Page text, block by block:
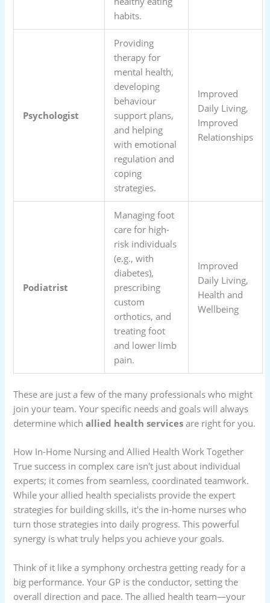
habits.
Psychologist
Providing
therapy for
mental health,
developing
behaviour
support plans,
and helping
with emotional
regulation and
coping
strategies.
Improved
Daily Living,
Improved
Relationships
Podiatrist
Managing foot
care for high-
risk individuals
(e.g., with
diabetes),
prescribing
custom
orthotics, and
treating foot
and lower limb
pain.
Improved
Daily Living,
Health and
Wellbeing
These are just a few of the many professionals who might
join your team. Your specific needs and goals will always
determine whichallied health services are right for you.
How In-Home Nursing and Allied Health Work Together
True success in complex care isn't just about individual
experts; it comes from seamless, coordinated teamwork.
While your allied health specialists provide the expert
strategies for building skills, it's the in-home nurses who
turn those strategies into daily progress. This powerful
synergy is what truly helps you achieve your goals.
Think of it like a symphony orchestra getting ready for a
big performance. Your GP is the conductor, setting the
overall direction and pace. The allied health team—your